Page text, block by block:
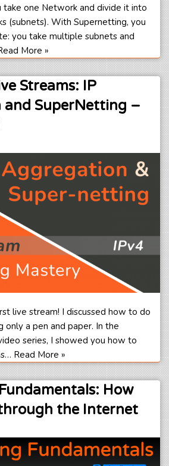
one Network and divide it into
(subnets). With Supernetting, you
you take multiple subnets and
More »
Streams: IP
SuperNetting –
live stream! I discussed how to do
only a pen and paper. In the
series, I showed you how to
Read More »
How
the Internet